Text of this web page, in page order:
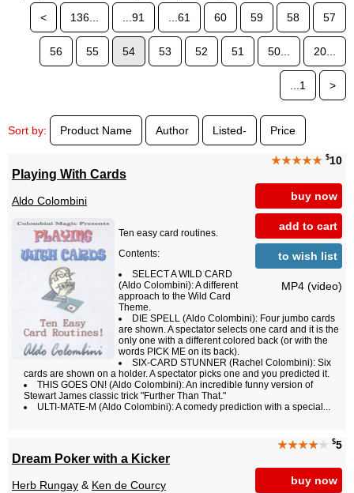
<
136... ...91 ...61 60 59 58 57
56 55 54 53 52 51 50... 20...
...1 >
Sort by: Product Name Author Listed- Price
★★★★★ $10
buy now
add to cart
to wish list
MP4 (video)
Playing With Cards
Aldo Colombini
Ten easy card routines.
Contents:
SELECT A WILD CARD
(Aldo Colombini): A different
approach to the Wild Card
Theme.
DIE SPELL (Aldo Colombini): Four jumbo cards
are shown. A spectator selects one card and it is the
only one with a different colored back (or with the
words PICK ME on its back).
SIX-CARD STUNNER (Rachel Colombini): Six
cards are shown on a holder. A spectator picks one and you predicted it.
THIS GOES ON! (Aldo Colombini): An incredible funny version of
Stewart James classic trick "Further Than That."
ULTI-MATE-M (Aldo Colombini): A comedy prediction with a special...
★★★★★ $5
buy now
Dream Poker with a Kicker
Herb Rungay & Ken de Courcy